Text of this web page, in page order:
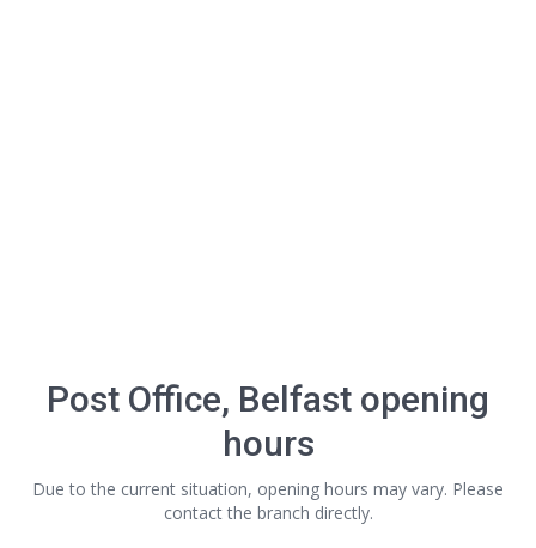
Post Office, Belfast opening
hours
Due to the current situation, opening hours may vary. Please
contact the branch directly.